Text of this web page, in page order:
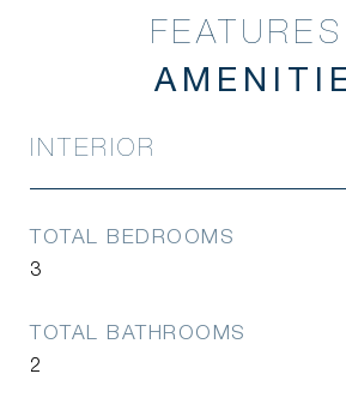
INTERIOR
TOTAL BEDROOMS
3
TOTAL BATHROOMS
2